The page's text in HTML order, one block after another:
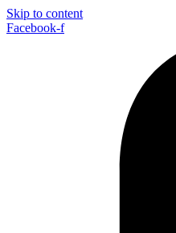
Skip to content
Facebook-f